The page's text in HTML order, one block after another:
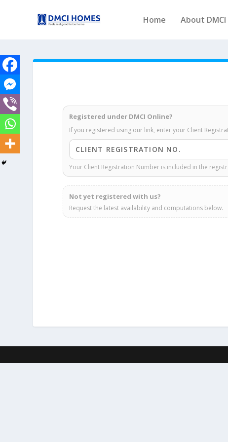
Home About
Registered under DMCI Online?
If you registered using our link, enter your Client
Your Client Registration Number is included in the
Not yet registered with us?
Request the latest availability and computations below.